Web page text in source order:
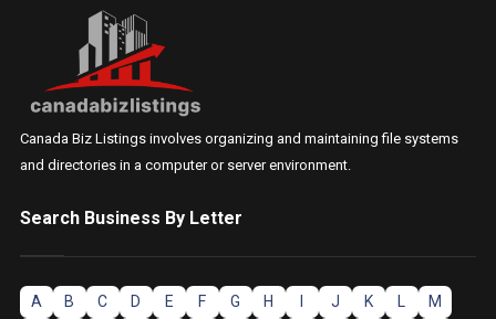
Canada Biz Listings involves organizing and maintaining file systems
and directories in a computer or server environment.
Search Business By Letter
A B C D E F G H J K
M